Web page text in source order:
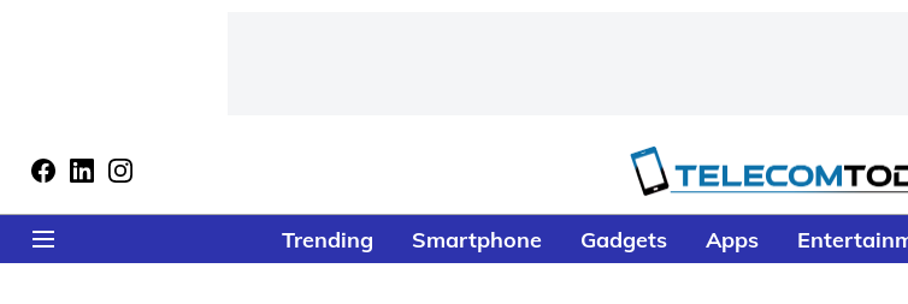
Trending Smartphone Gadgets Apps